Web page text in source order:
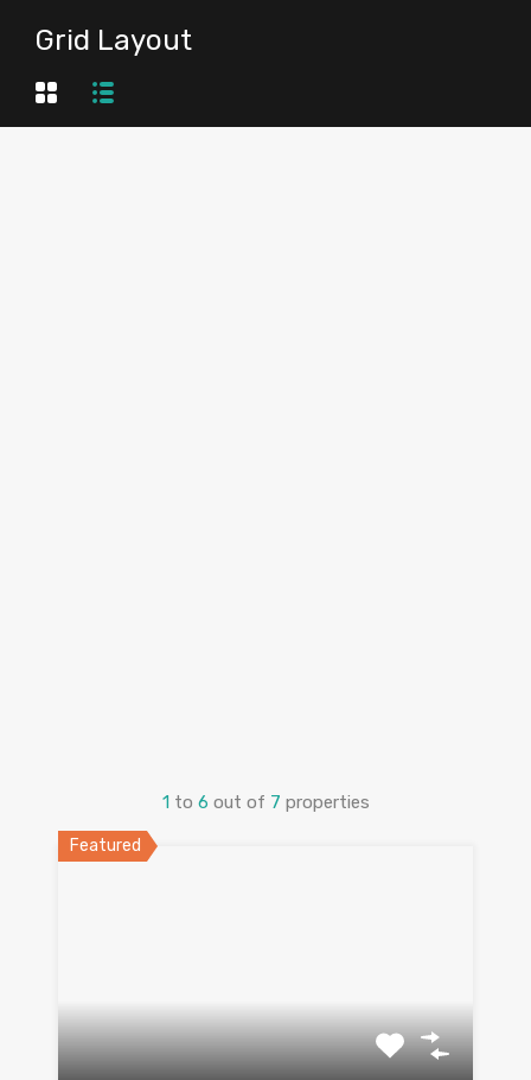
Grid Layout
1 to 6 out of 7 properties
Featured